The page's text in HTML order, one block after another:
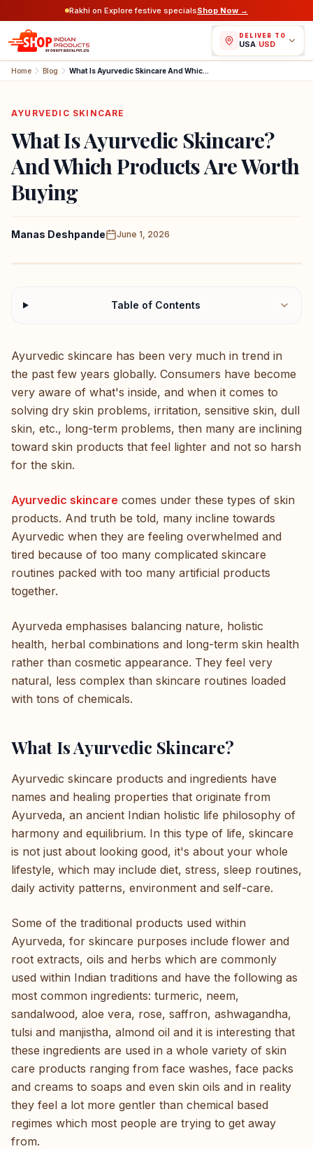
Rakhi on Explore festive specialsShop Now →
DELIVER TO
USA/USD
Home Blog What Is Ayurvedic Skincare And Which Products Are Worth Buying
AYURVEDIC SKINCARE
What Is Ayurvedic Skincare?
And Which Products Are Worth
Buying
Manas Deshpande June 1, 2026
Table of Contents
Ayurvedic skincare has been very much in trend in
the past few years globally. Consumers have become
very aware of what's inside, and when it comes to
solving dry skin problems, irritation, sensitive skin, dull
skin, etc., long-term problems, then many are inclining
toward skin products that feel lighter and not so harsh
for the skin.
Ayurvedic skincare comes under these types of skin
products. And truth be told, many incline towards
Ayurvedic when they are feeling overwhelmed and
tired because of too many complicated skincare
routines packed with too many artificial products
together.
Ayurveda emphasises balancing nature, holistic
health, herbal combinations and long-term skin health
rather than cosmetic appearance. They feel very
natural, less complex than skincare routines loaded
with tons of chemicals.
What Is Ayurvedic Skincare?
Ayurvedic skincare products and ingredients have
names and healing properties that originate from
Ayurveda, an ancient Indian holistic life philosophy of
harmony and equilibrium. In this type of life, skincare
is not just about looking good, it's about your whole
lifestyle, which may include diet, stress, sleep routines,
daily activity patterns, environment and self-care.
Some of the traditional products used within
Ayurveda, for skincare purposes include flower and
root extracts, oils and herbs which are commonly
used within Indian traditions and have the following as
most common ingredients: turmeric, neem,
sandalwood, aloe vera, rose, saffron, ashwagandha,
tulsi and manjistha, almond oil and it is interesting that
these ingredients are used in a whole variety of skin
care products ranging from face washes, face packs
and creams to soaps and even skin oils and in reality
they feel a lot more gentler than chemical based
regimes which most people are trying to get away
from.